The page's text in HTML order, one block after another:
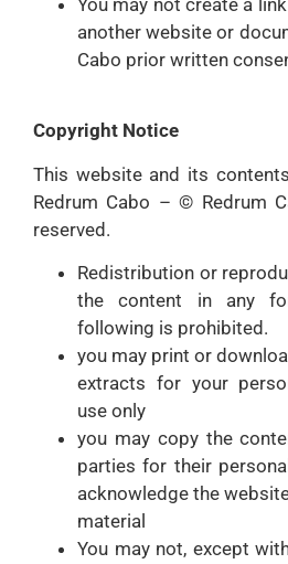
another website or
Cabo prior written
Copyright Notice
This website and its
Redrum Cabo – © Redrum
reserved.
Redistribution or
the content in any
following is prohibited.
you may print or
extracts for your
use only
you may copy the
parties for their
acknowledge the
material
You may not, except